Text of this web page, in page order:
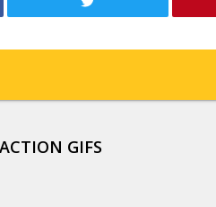
GIFS